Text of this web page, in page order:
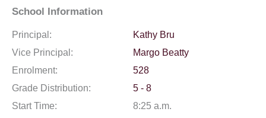
School Information
Principal:
Kathy Bru
Vice Principal:
Margo Beatty
Enrolment:
528
Grade Distribution:
5 - 8
Start Time:
8:25 a.m.